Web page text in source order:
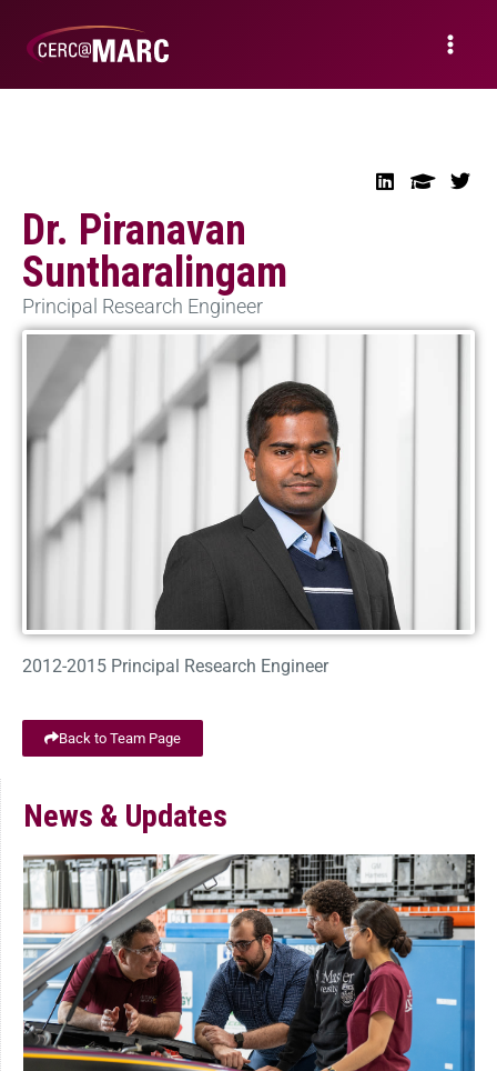
Dr. Piranavan
Suntharalingam
Principal Research Engineer
2012-2015 Principal Research Engineer
Back to Team Page
News & Updates